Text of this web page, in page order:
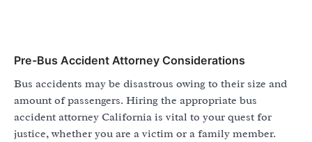
Pre-Bus Accident Attorney Considerations
Bus accidents may be disastrous owing to their size and
amount of passengers. Hiring the appropriate bus
accident attorney California is vital to your quest for
justice, whether you are a victim or a family member.